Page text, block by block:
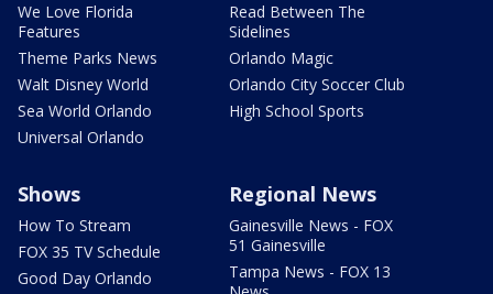
We Love Florida
Features
Theme Parks News
Walt Disney World
Sea World Orlando
Universal Orlando
Read Between The
Sidelines
Orlando Magic
Orlando City Soccer Club
High School Sports
Shows
How To Stream
FOX 35 TV Schedule
Good Day Orlando
Regional News
Gainesville News - FOX
51 Gainesville
Tampa News - FOX 13